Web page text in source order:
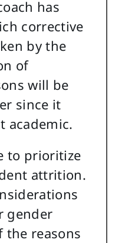
has
corrective
by the
of
will be
since it
academic.
to prioritize
attrition.
gender
the reasons